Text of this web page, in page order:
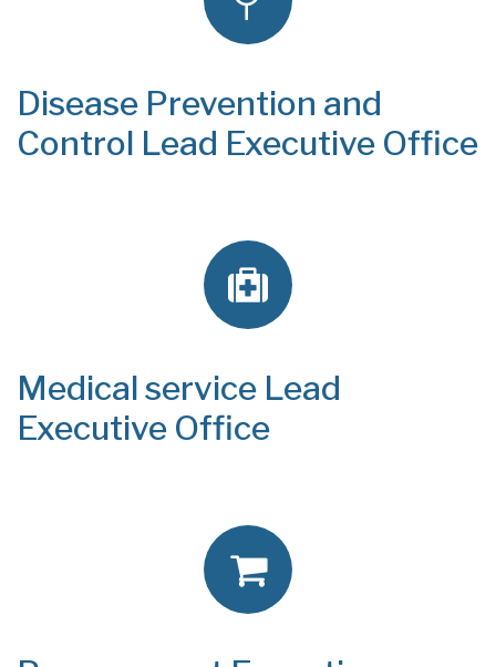
Disease Prevention and
Control Lead Executive Office
Medical service Lead
Executive Office